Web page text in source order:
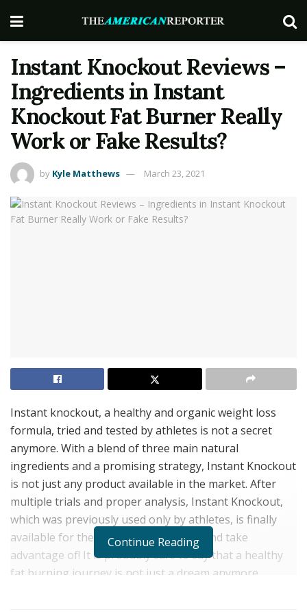
Instant Knockout Reviews –
Ingredients in Instant
Knockout Fat Burner Really
Work or Fake Results?
by Kyle Matthews March 23, 2021
Instant knockout, a healthy and organic weight loss
formula, tried and tested by athletes is not a secret
anymore. With a blend of three main natural
ingredients and a promising strategy, Instant Knockout
is not just any product available in the market. After
multiple trials and proper analysis, Instant Knockout,
which was previously used only by athletes, is finally
available for the general public to try and take
advantage of! It is probably safe to say that a healthy
fat burning journey is not just a dream anymore.
Continue Reading